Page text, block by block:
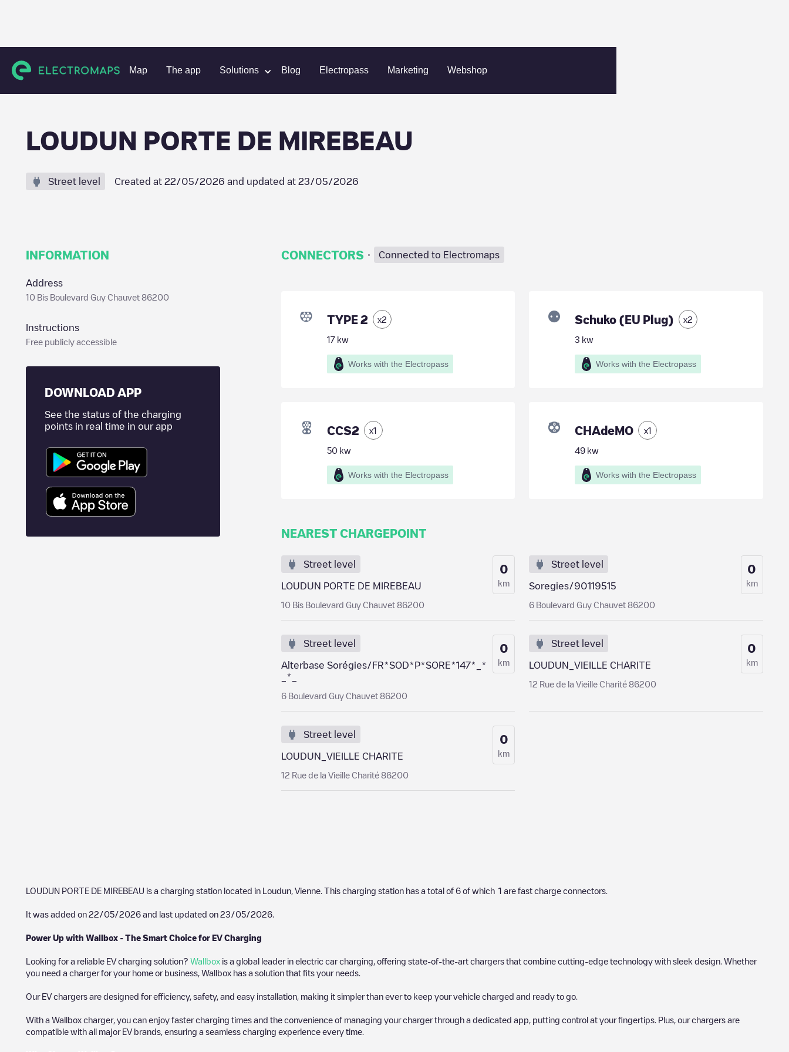
Map The app Solutions Blog Electropass Marketing Webshop
Charging stations France Vienne Loudun LOUDUN PORTE DE MIREBEAU
LOUDUN PORTE DE MIREBEAU
Street level Created at 22/05/2026 and updated at 23/05/2026
INFORMATION
Address
10 Bis Boulevard Guy Chauvet 86200
Instructions
Free publicly accessible
DOWNLOAD APP
See the status of the charging
points in real time in our app
CONNECTORS · Connected to Electromaps
TYPE 2 x2
17kw
Works with the Electropass
Schuko (EU Plug) x2
3 kw
Works with the Electropass
CCS2 x1
50kw
Works with the Electropass
CHAdeMO x1
49 kw
Works with the Electropass
NEAREST CHARGEPOINT
Street level
LOUDUN PORTE DE MIREBEAU
10 Bis Boulevard Guy Chauvet 86200
0
km
Street level
Soregies/90119515
6 Boulevard Guy Chauvet 86200
0
km
Street level
Alterbase Sorégies/FR*SOD*P*SORE*147*_*
_*_
6 Boulevard Guy Chauvet 86200
0
km
Street level
LOUDUN_VIEILLE CHARITE
12 Rue de la Vieille Charité 86200
0
km
Street level
LOUDUN_VIEILLE CHARITE
12 Rue de la Vieille Charité 86200
0
km
LOUDUN PORTE DE MIREBEAU is a charging station located in Loudun Vienne . This charging station has a total of 6 of which 1 are fast charge connectors.
It was added on 22/05/2026 and last updated on 23/05/2026
Power Up with Wallbox - The Smart Choice for EV Charging
Looking for a reliable EV charging solution? Wallbox is a global leader in electric car charging, offering state-of-the-art chargers that combine cutting-edge technology with sleek design. Whether
you need a charger for your home or business, Wallbox has a solution that fits your needs.
Our EV chargers are designed for efficiency, safety, and easy installation, making it simpler than ever to keep your vehicle charged and ready to go.
With a Wallbox charger, you can enjoy faster charging times and the convenience of managing your charger through a dedicated app, putting control at your fingertips. Plus, our chargers are
compatible with all major EV brands, ensuring a seamless charging experience every time.